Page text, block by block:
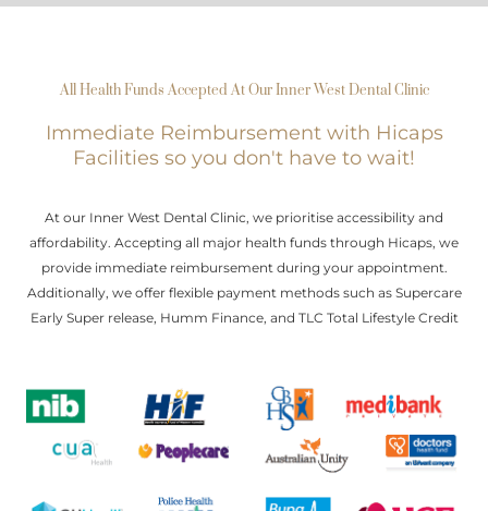
All Health Funds Accepted At Our Inner West Dental Clinic
Immediate Reimbursement with Hicaps
Facilities so you don't have to wait!
At our Inner West Dental Clinic, we prioritise accessibility and
affordability. Accepting all major health funds through Hicaps, we
provide immediate reimbursement during your appointment.
Additionally, we offer flexible payment methods such as Supercare
Early Super release, Humm Finance, and TLC Total Lifestyle Credit